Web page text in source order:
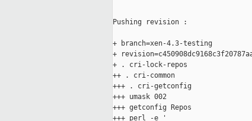
Pushing revision :
+ branch=xen-4.3-testing
+
+ . cri-lock-repos
++ . cri-common
+++ . cri-getconfig
+++ umask 002
+++ getconfig Repos
+++ perl -e '